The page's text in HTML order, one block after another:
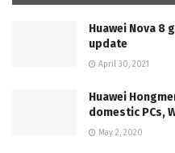
Huawei Nova 8
update
April 30, 2021
Huawei
domestic PCs,
May 2, 2020